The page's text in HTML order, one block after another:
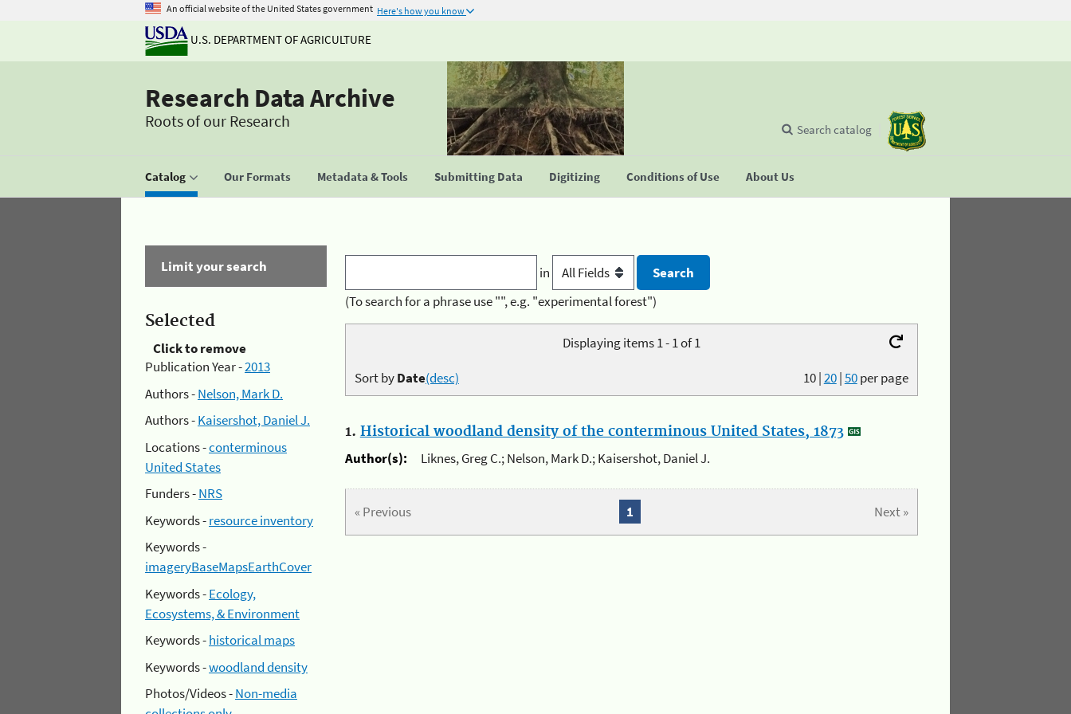
An official website of the United States government Here's how you know
U.S. DEPARTMENT OF AGRICULTURE
Research Data Archive
Roots of our Research
Catalog Our Formats Metadata & Tools Submitting Data Digitizing Conditions of Use About Us
Search catalog
Limit your search
Selected
Click to remove
Publication Year -2013
Authors -Nelson, Mark D.
Authors -Kaisershot, Daniel J.
Locations -conterminous
United States
Funders -NRS
Keywords -resource inventory
Keywords -
imageryBaseMapsEarthCover
Keywords -Ecology,
Ecosystems, & Environment
Keywords -historical maps
Keywords -woodland density
Photos/Videos -Non-media
in
(To search for a phrase use "", e.g. "experimental forest")
Displaying items 1 - 1 of 1
10|20|50per page
Sort byDate(desc)
1. Historical woodland density of the conterminous United States, 1873
Author(s):
Liknes, Greg C.; Nelson, Mark D.; Kaisershot, Daniel J.
« Previous Next »
1